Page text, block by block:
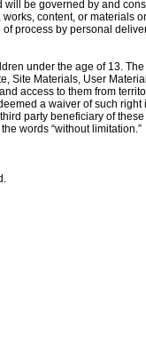
be governed by and
content, or materials
of process by personal
under the age of 13.
Site Materials, User
access to them from
a waiver of such
party beneficiary of
words “without limitation.”